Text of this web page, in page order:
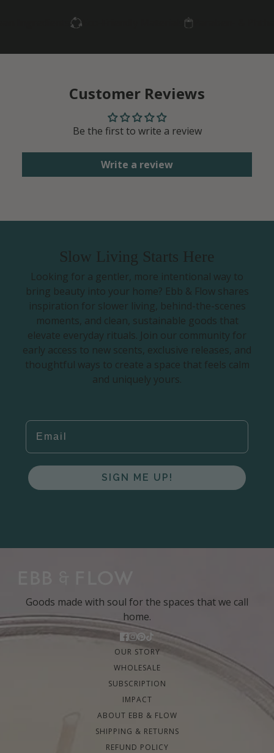
Eco-Friendly Materials Paraben- & Phthalate-
Customer Reviews
Be the first to write a review
Write a review
Slow Living Starts Here
Looking for a gentler, more intentional way to
bring beauty into your home? Ebb & Flow shares
inspiration for slower living, behind-the-scenes
moments, and clean, sustainable goods that
elevate everyday rituals. Join our community for
early access to new scents, exclusive releases, and
thoughtful ways to create a space that feels calm
and uniquely yours.
EMAIL
SIGN ME UP!
Goods made with soul for the spaces that we call
home.
OUR STORY
WHOLESALE
SUBSCRIPTION
IMPACT
ABOUT EBB & FLOW
SHIPPING & RETURNS
REFUND POLICY